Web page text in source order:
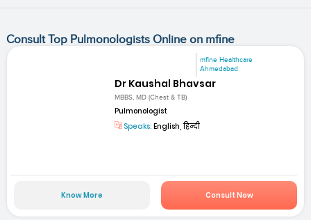
Consult Top Pulmonologists Online on mfine
mfine Healthcare
Ahmedabad
Dr Kaushal Bhavsar
MBBS, MD (Chest & TB)
Pulmonologist
Speaks: English, हिन्दी
Know More Consult Now